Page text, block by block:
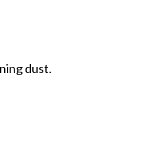
dust.